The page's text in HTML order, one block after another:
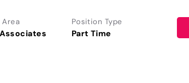
Position Type
Part Time